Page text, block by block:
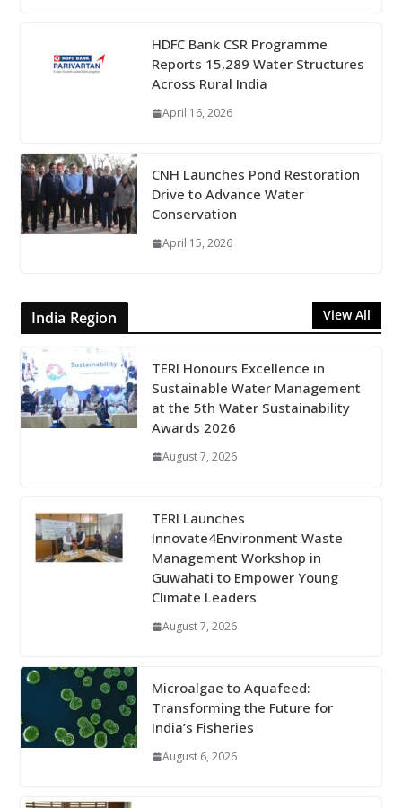
HDFC Bank CSR Programme
Reports 15,289 Water Structures
Across Rural India
April 16, 2026
CNH Launches Pond Restoration
Drive to Advance Water
Conservation
April 15, 2026
India Region View All
TERI Honours Excellence in
Sustainable Water Management
at the 5th Water Sustainability
Awards 2026
August 7, 2026
TERI Launches
Innovate4Environment Waste
Management Workshop in
Guwahati to Empower Young
Climate Leaders
August 7, 2026
Microalgae to Aquafeed:
Transforming the Future for
India’s Fisheries
August 6, 2026